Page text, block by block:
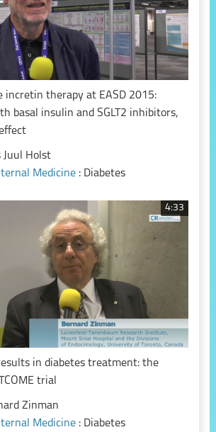
incretin therapy at EASD 2015:
basal insulin and SGLT2 inhibitors,
Juul Holst
Medicine : Diabetes
4:33
in diabetes treatment: the
trial
Zinman
Medicine : Diabetes